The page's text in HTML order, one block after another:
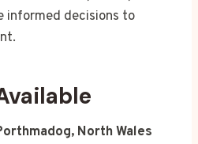
informed decisions to
North Wales